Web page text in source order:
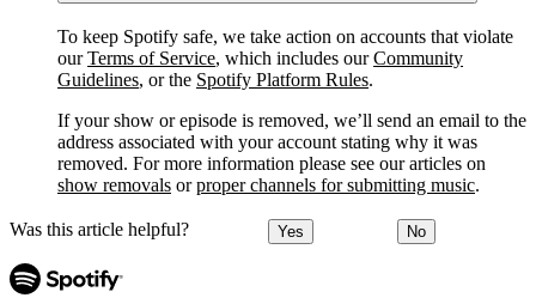
To keep Spotify safe, we take action on accounts that violate
ourTerms of Service, which includes ourCommunity
Guidelines, or the Spotify Platform Rules.
If your show or episode is removed, we’ll send an email to the
address associated with your account stating why it was
removed. For more information please see our articles on
show removals orproper channels for submitting music.
Was this article helpful? Yes No